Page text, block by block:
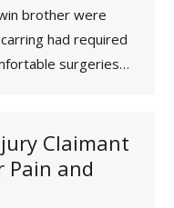
brother were
had required
surgeries…
Claimant
Pain and